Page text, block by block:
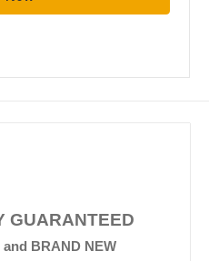
GUARANTEED
and BRAND NEW